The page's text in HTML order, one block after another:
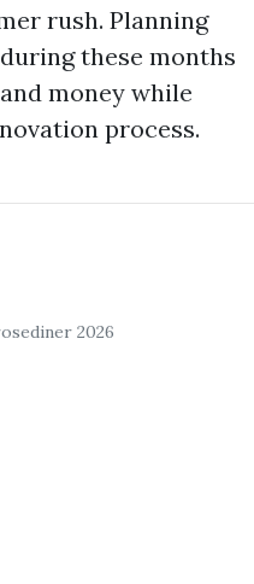
rush. Planning
these months
money while
process.
2026